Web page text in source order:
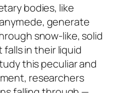
bodies, like
generate
snow-like, solid
in their liquid
this peculiar and
researchers